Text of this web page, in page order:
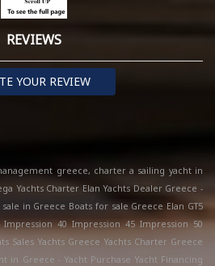
REVIEWS
YOUR REVIEW
greece, charter a sailing yacht in
Yachts Charter Elan Yachts Dealer Greece -
in Greece Boats for sale Greece Elan GT5
Impression 40 Impression 45 Impression 50
Sales Yachts Greece Yachts Charter Greece
in Greece - Yacht Purchase Yacht Financing